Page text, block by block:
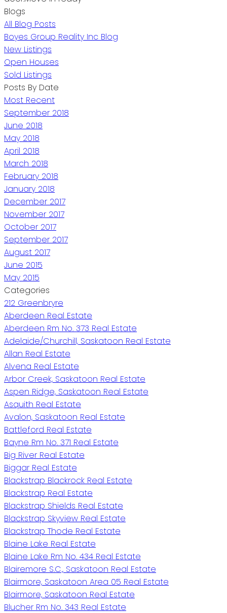
Blogs
All Blog Posts
Boyes Group Reality Inc Blog
New Listings
Open Houses
Sold Listings
Posts By Date
Most Recent
September 2018
June 2018
May 2018
April 2018
March 2018
February 2018
January 2018
December 2017
November 2017
October 2017
September 2017
August 2017
June 2015
May 2015
Categories
212 Greenbryre
Aberdeen Real Estate
Aberdeen Rm No. 373 Real Estate
Adelaide/Churchill, Saskatoon Real Estate
Allan Real Estate
Alvena Real Estate
Arbor Creek, Saskatoon Real Estate
Aspen Ridge, Saskatoon Real Estate
Asquith Real Estate
Avalon, Saskatoon Real Estate
Battleford Real Estate
Bayne Rm No. 371 Real Estate
Big River Real Estate
Biggar Real Estate
Blackstrap Blackrock Real Estate
Blackstrap Real Estate
Blackstrap Shields Real Estate
Blackstrap Skyview Real Estate
Blackstrap Thode Real Estate
Blaine Lake Real Estate
Blaine Lake Rm No. 434 Real Estate
Blairemore S.C., Saskatoon Real Estate
Blairmore, Saskatoon Area 05 Real Estate
Blairmore, Saskatoon Real Estate
Blucher Rm No. 343 Real Estate